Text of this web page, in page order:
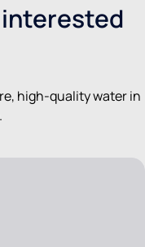
interested
high-quality water in